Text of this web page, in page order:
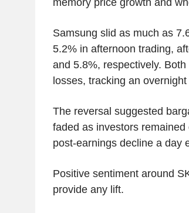
Samsung slid as much as
5.2% in afternoon trading,
and 5.8%, respectively.
losses, tracking an
The reversal suggested
faded as investors
post-earnings decline a day
Positive sentiment around
provide any lift.